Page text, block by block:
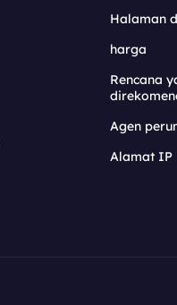
Halaman
harga
Rencana
Agen
Alamat IP